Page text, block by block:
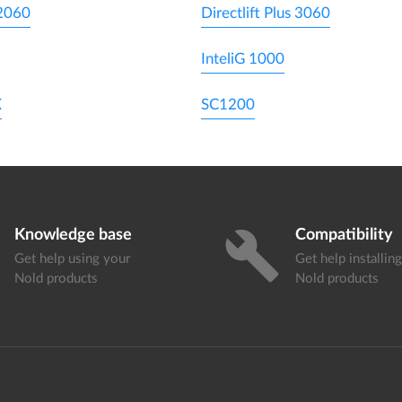
Directlift Plus 3060
InteliG 1000
SC1200
Knowledge base
Get help using your
Nold products
build Compatibility
Get help
Nold products